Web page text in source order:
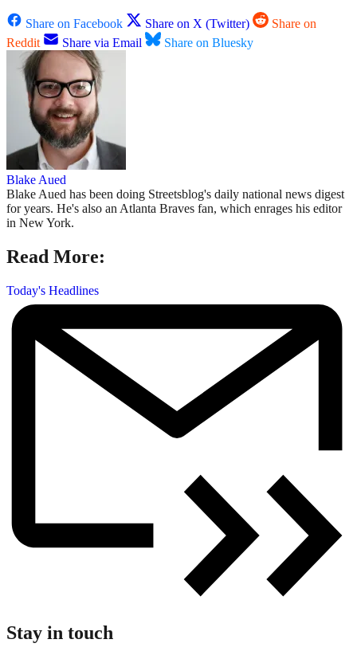
Share on Facebook Share on X (Twitter)
Share on
Reddit
Share via Email Share on Bluesky
Blake Aued
Blake Aued has been doing Streetsblog's daily national news digest
for years. He's also an Atlanta Braves fan, which enrages his editor
in New York.
Read More:
Today's Headlines
Stay in touch